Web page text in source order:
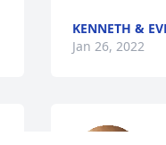
KENNETH &
Jan 26, 2022